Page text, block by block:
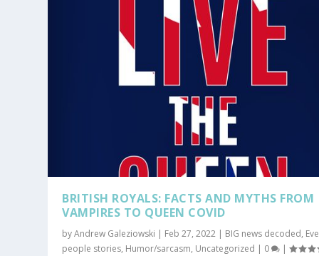
BRITISH ROYALS: FACTS AND MYTHS FROM
VAMPIRES TO QUEEN COVID
byAndrew Galeziowski | Feb 27, 2022 | BIG news decoded,
people stories, Humor/sarcasm, Uncategorized | 0 |